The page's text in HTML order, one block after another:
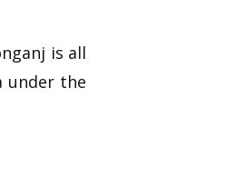
is all
under the